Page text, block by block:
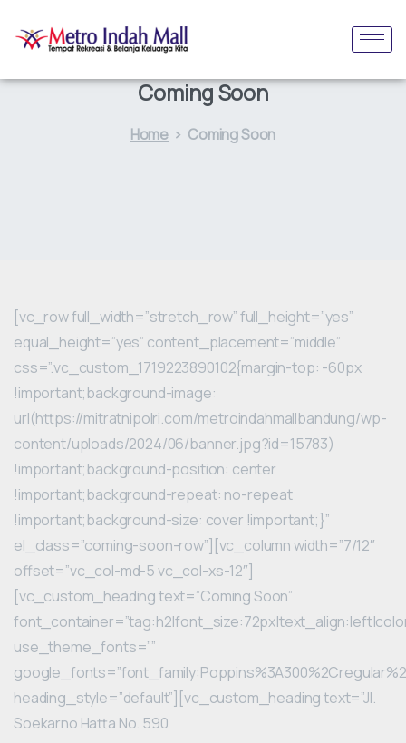
Coming Soon
Home Coming Soon
[vc_row full_width=”stretch_row” full_height=”yes”
equal_height=”yes” content_placement=”middle”
css=”.vc_custom_1719223890102{margin-top: -60px
!important;background-image:
url(https://mitratnipolri.com/metroindahmallbandung/wp-
content/uploads/2024/06/banner.jpg?id=15783)
!important;background-position: center
!important;background-repeat: no-repeat
!important;background-size: cover !important;}”
el_class=”coming-soon-row”][vc_column width=”7/12″
offset=”vc_col-md-5 vc_col-xs-12″]
[vc_custom_heading text=”Coming Soon”
use_theme_fonts=””
heading_style=”default”][vc_custom_heading text=”Jl.
Soekarno Hatta No. 590